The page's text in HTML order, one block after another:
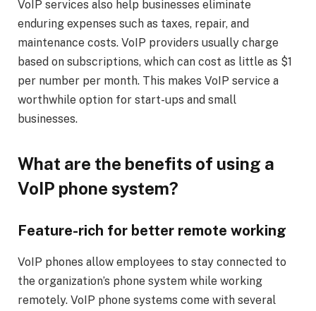
VoIP services also help businesses eliminate
enduring expenses such as taxes, repair, and
maintenance costs. VoIP providers usually charge
based on subscriptions, which can cost as little as $1
per number per month. This makes VoIP service a
worthwhile option for start-ups and small
businesses.
What are the benefits of using a
VoIP phone system?
Feature-rich for better remote working
VoIP phones allow employees to stay connected to
the organization’s phone system while working
remotely. VoIP phone systems come with several